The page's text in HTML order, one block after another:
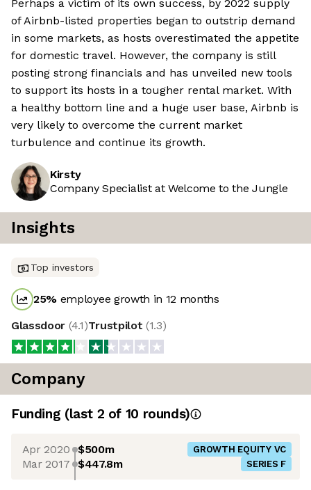
Perhaps a victim of its own success, by 2022 supply
of Airbnb-listed properties began to outstrip demand
in some markets, as hosts overestimated the appetite
for domestic travel. However, the company is still
posting strong financials and has unveiled new tools
to support its hosts in a tougher rental market. With
a healthy bottom line and a huge user base, Airbnb is
very likely to overcome the current market
turbulence and continue its growth.
Kirsty
Company Specialist at Welcome to the Jungle
Insights
Top investors
25% employee growth in 12 months
Glassdoor (4.1)Trustpilot (1.3)
Company
Funding (last 2 of 10 rounds)
Apr 2020 $500m GROWTH EQUITY VC
Mar 2017 $447.8m SERIES F